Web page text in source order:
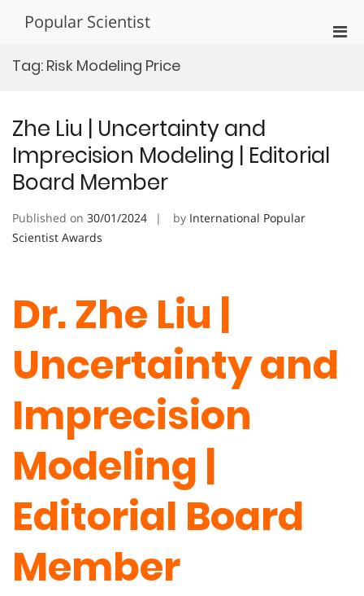
Popular Scientist
Tag: Risk Modeling Price
Zhe Liu | Uncertainty and
Imprecision Modeling | Editorial
Board Member
Published on 30/01/2024 by International Popular
Scientist Awards
Dr. Zhe Liu |
Uncertainty and
Imprecision
Modeling |
Editorial Board
Member